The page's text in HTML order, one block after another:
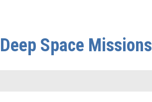
Space Missions